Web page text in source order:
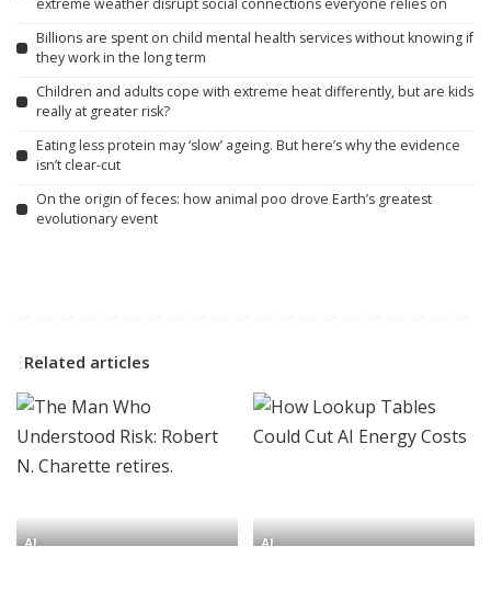
Billions are spent on child mental health services without knowing if
they work in the long term
Children and adults cope with extreme heat differently, but are kids
really at greater risk?
Eating less protein may ‘slow’ ageing. But here’s why the evidence
isn’t clear-cut
On the origin of feces: how animal poo drove Earth’s greatest
evolutionary event
Related articles
AI AI